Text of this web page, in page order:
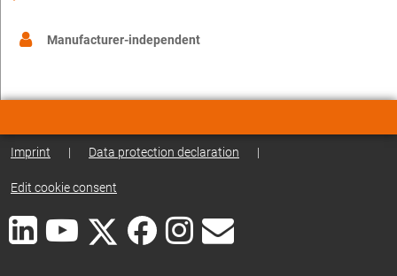
Manufacturer-independent
Imprint | Data protection declaration |
Edit cookie consent